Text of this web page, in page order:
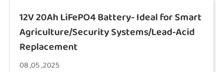
12V 20Ah LiFePO4 Battery- Ideal for Smart
Agriculture/Security Systems/Lead-Acid
Replacement
08 ,05 ,2025